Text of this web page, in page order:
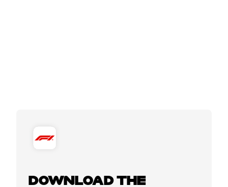
DOWNLOAD THE